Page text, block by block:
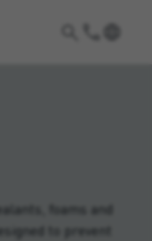
foams and
to prevent